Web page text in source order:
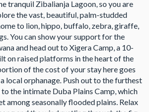
tranquil Zibalianja Lagoon, so you are
the vast, beautiful, palm-studded
to lion, hippo, buffalo, zebra, giraffe,
You can show your support for the
and head out to Xigera Camp, a 10-
on raised platforms in the heart of the
of the cost of your stay here goes
local orphanage. Push out to the furthest
the intimate Duba Plains Camp, which
among seasonally flooded plains. Relax